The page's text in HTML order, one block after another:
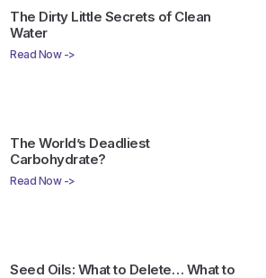
The Dirty Little Secrets of Clean
Water
Read Now ->
The World’s Deadliest
Carbohydrate?
Read Now ->
Seed Oils: What to Delete… What to